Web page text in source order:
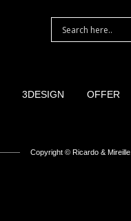
3DESIGN OFFER
Copyright © Ricardo & Mireille